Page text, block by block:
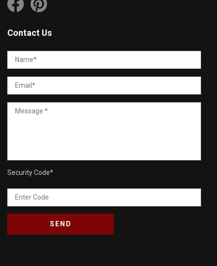
Contact Us
Security Code*